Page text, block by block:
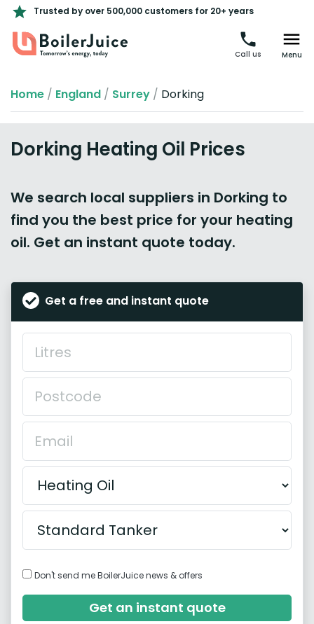
Trusted by over 500,000 customers for 20+ years
Call us Menu
Home / England / Surrey / Dorking
Dorking Heating Oil Prices
We search local suppliers in Dorking to
find you the best price for your heating
oil. Get an instant quote today.
Get a free and instant quote
Don't send me BoilerJuice news & offers
Get an instant quote